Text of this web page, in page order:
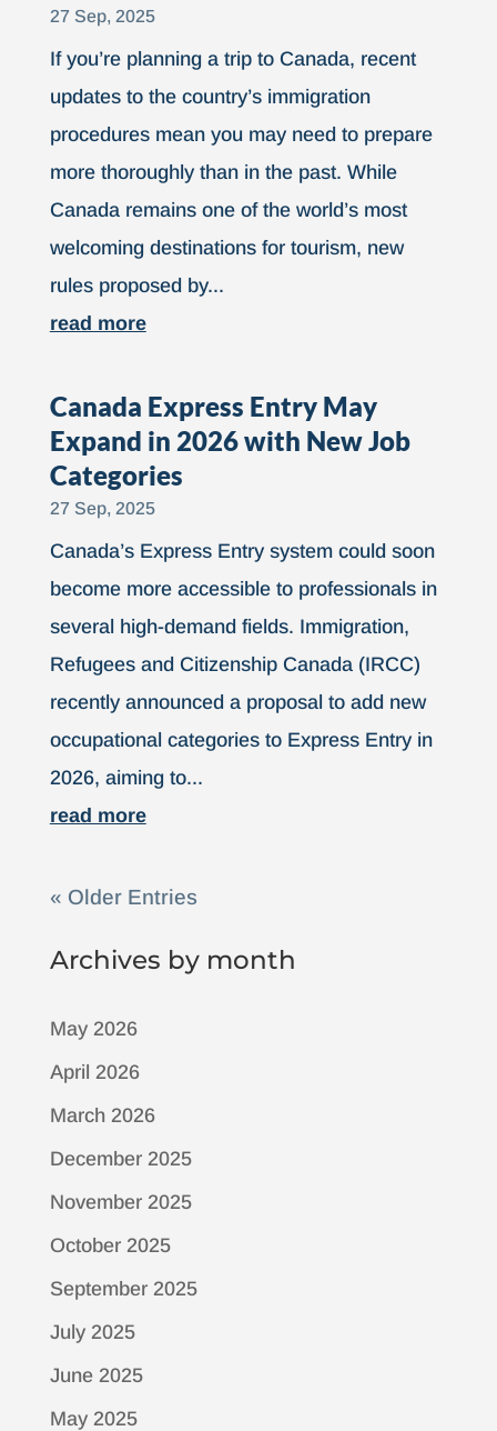
27 Sep, 2025
If you’re planning a trip to Canada, recent
updates to the country’s immigration
procedures mean you may need to prepare
more thoroughly than in the past. While
Canada remains one of the world’s most
welcoming destinations for tourism, new
rules proposed by...
read more
Canada Express Entry May
Expand in 2026 with New Job
Categories
27 Sep, 2025
Canada’s Express Entry system could soon
become more accessible to professionals in
several high-demand fields. Immigration,
Refugees and Citizenship Canada (IRCC)
recently announced a proposal to add new
occupational categories to Express Entry in
2026, aiming to...
read more
« Older Entries
Archives by month
May 2026
April 2026
March 2026
December 2025
November 2025
October 2025
September 2025
July 2025
June 2025
May 2025